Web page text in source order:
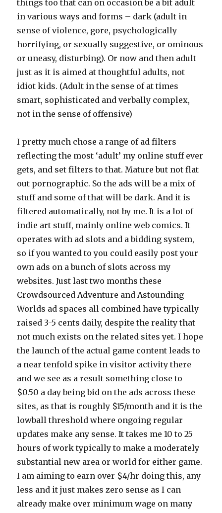
things too that can on occasion be a bit adult
in various ways and forms – dark (adult in
sense of violence, gore, psychologically
horrifying, or sexually suggestive, or ominous
or uneasy, disturbing). Or now and then adult
just as it is aimed at thoughtful adults, not
idiot kids. (Adult in the sense of at times
smart, sophisticated and verbally complex,
not in the sense of offensive)
I pretty much chose a range of ad filters
reflecting the most ‘adult’ my online stuff ever
gets, and set filters to that. Mature but not flat
out pornographic. So the ads will be a mix of
stuff and some of that will be dark. And it is
filtered automatically, not by me. It is a lot of
indie art stuff, mainly online web comics. It
operates with ad slots and a bidding system,
so if you wanted to you could easily post your
own ads on a bunch of slots across my
websites. Just last two months these
Crowdsourced Adventure and Astounding
Worlds ad spaces all combined have typically
raised 3-5 cents daily, despite the reality that
not much exists on the related sites yet. I hope
the launch of the actual game content leads to
a near tenfold spike in visitor activity there
and we see as a result something close to
$0.50 a day being bid on the ads across these
sites, as that is roughly $15/month and it is the
lowball threshold where ongoing regular
updates make any sense. It takes me 10 to 25
hours of work typically to make a moderately
substantial new area or world for either game.
I am aiming to earn over $4/hr doing this, any
less and it just makes zero sense as I can
already make over minimum wage on many